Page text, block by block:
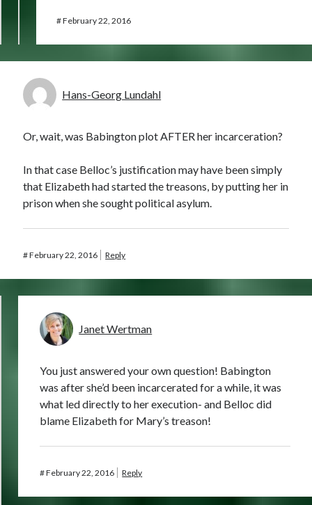
#February 22, 2016
Hans-Georg Lundahl
Or, wait, was Babington plot AFTER her incarceration?
In that case Belloc’s justification may have been simply
that Elizabeth had started the treasons, by putting her in
prison when she sought political asylum.
#February 22, 2016 Reply
Janet Wertman
You just answered your own question! Babington
was after she’d been incarcerated for a while, it was
what led directly to her execution- and Belloc did
blame Elizabeth for Mary’s treason!
#February 22, 2016 Reply